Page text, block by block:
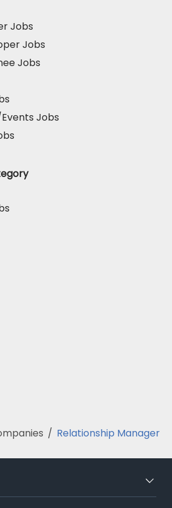
Jobs
Jobs
Jobs
Jobs
/ Relationship Manager